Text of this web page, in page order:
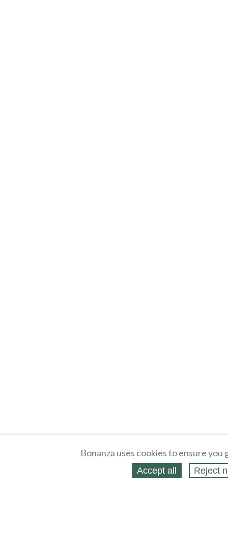
Bonanza uses cookies to ensure
Accept all Reject